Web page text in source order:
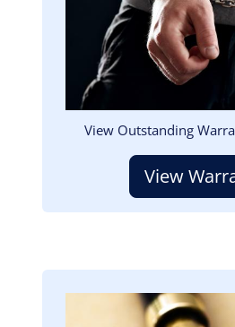
View Outstanding
View